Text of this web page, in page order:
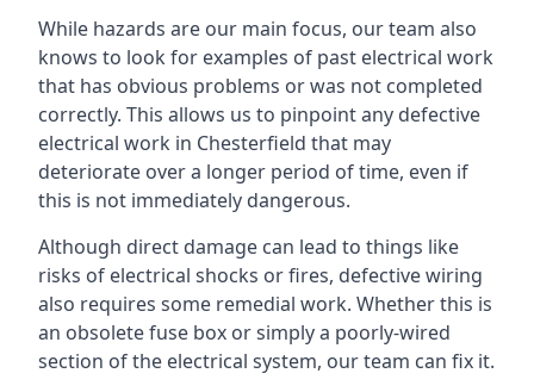
While hazards are our main focus, our team also
knows to look for examples of past electrical work
that has obvious problems or was not completed
correctly. This allows us to pinpoint any defective
electrical work in Chesterfield that may
deteriorate over a longer period of time, even if
this is not immediately dangerous.
Although direct damage can lead to things like
risks of electrical shocks or fires, defective wiring
also requires some remedial work. Whether this is
an obsolete fuse box or simply a poorly-wired
section of the electrical system, our team can fix it.